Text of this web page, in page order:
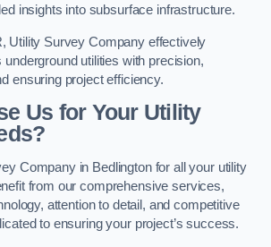
insights into subsurface infrastructure.
Utility Survey Company effectively
underground utilities with precision,
ensuring project efficiency.
Us for Your Utility
Company in Bedlington for all your utility
from our comprehensive services,
attention to detail, and competitive
to ensuring your project’s success.